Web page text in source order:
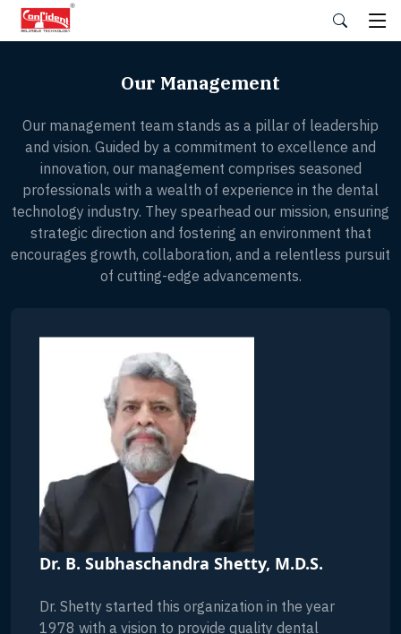
Skip
Our Management
Our management team stands as a pillar of leadership
and vision. Guided by a commitment to excellence and
innovation, our management comprises seasoned
professionals with a wealth of experience in the dental
technology industry. They spearhead our mission, ensuring
strategic direction and fostering an environment that
encourages growth, collaboration, and a relentless pursuit
of cutting-edge advancements.
Dr. B. Subhaschandra Shetty, M.D.S.
Dr. Shetty started this organization in the year
1978 with a vision to provide quality dental